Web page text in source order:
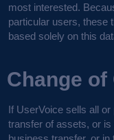
most interested.
particular users, these
based solely on this
Change of
If UserVoice sells all
transfer of assets, or